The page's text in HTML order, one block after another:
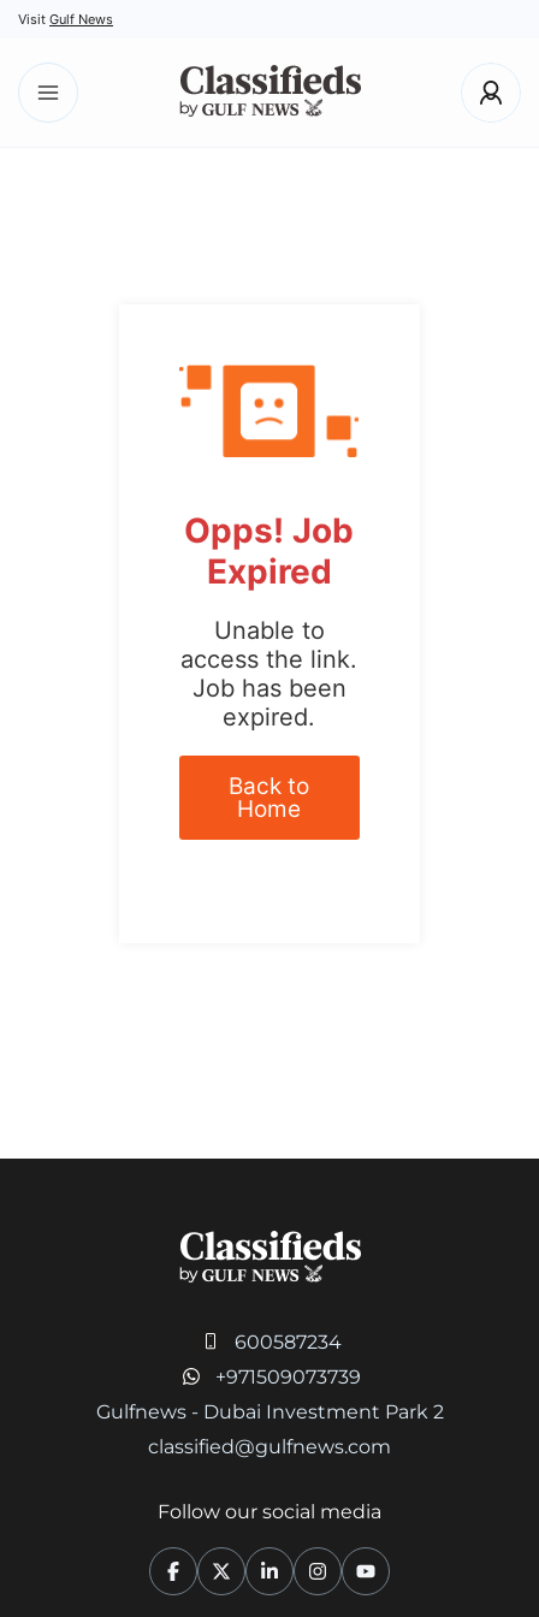
Visit Gulf News
Opps! Job
Expired
Unable to
access the link.
Job has been
expired.
Back to
Home
600587234
+971509073739
Gulfnews - Dubai Investment Park 2
classified@gulfnews.com
Follow our social media